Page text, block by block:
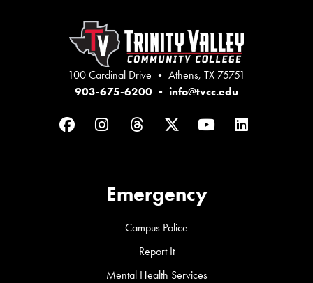
100 Cardinal Drive • Athens, TX 75751
903-675-6200 • info@tvcc.edu
FacebookInstagram
ThreadsTwitterYouTubeLinkedIn
Emergency
Campus Police
Report It
Mental Health Services